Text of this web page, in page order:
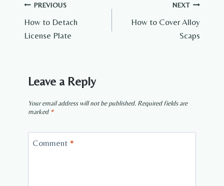
Post
navigation
PREVIOUS
How to Detach
License Plate
NEXT
How to Cover Alloy
Scaps
Leave a Reply
Your email address will not be published. Required fields are
marked *
Comment *